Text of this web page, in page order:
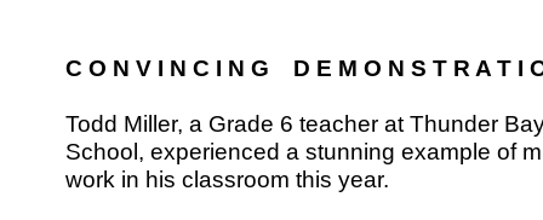
C O N V I N C I N G D E M O N S T R A T I
Todd Miller, a Grade 6 teacher at Thunder
School, experienced a stunning example of
work in his classroom this year.